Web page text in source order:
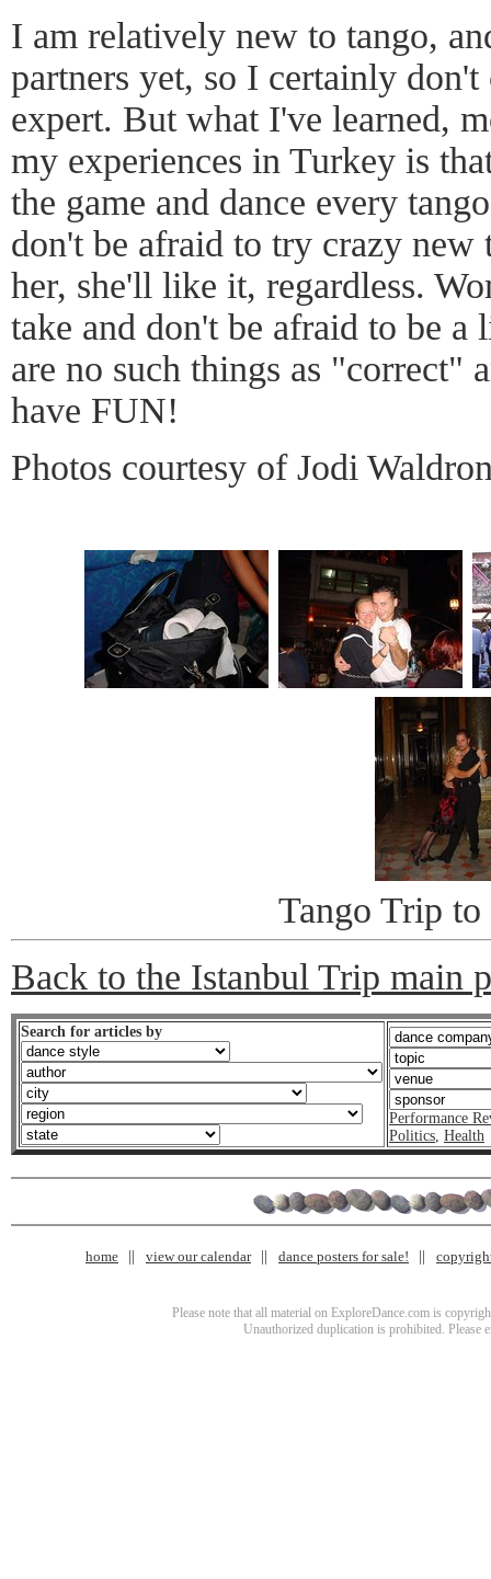
I am relatively new to tango,
partners yet, so I certainly
expert. But what I've learned,
my experiences in Turkey is
the game and dance every
don't be afraid to try crazy
her, she'll like it, regardless.
take and don't be afraid to be
are no such things as "correct"
have FUN!
Photos courtesy of Jodi
Tango Trip to
Back to the Istanbul Trip main
Search for articles by
Performance
Politics Health
home view our calendar dance posters for sale!
Please note that all material on ExploreDance.com is
Unauthorized duplication is prohibited. Please